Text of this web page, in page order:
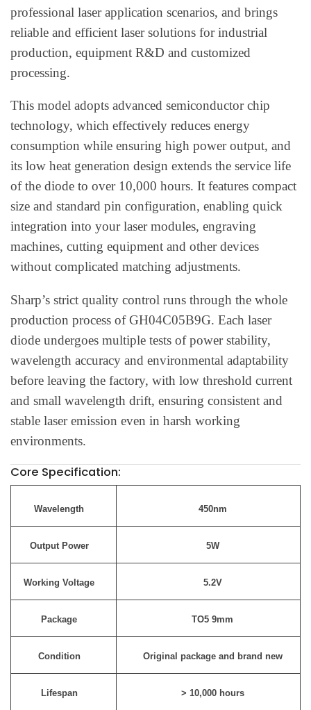
professional laser application scenarios, and brings
reliable and efficient laser solutions for industrial
production, equipment R&D and customized
processing.
This model adopts advanced semiconductor chip
technology, which effectively reduces energy
consumption while ensuring high power output, and
its low heat generation design extends the service life
of the diode to over 10,000 hours. It features compact
size and standard pin configuration, enabling quick
integration into your laser modules, engraving
machines, cutting equipment and other devices
without complicated matching adjustments.
Sharp’s strict quality control runs through the whole
production process of GH04C05B9G. Each laser
diode undergoes multiple tests of power stability,
wavelength accuracy and environmental adaptability
before leaving the factory, with low threshold current
and small wavelength drift, ensuring consistent and
stable laser emission even in harsh working
environments.
Core Specification:
Wavelength 450nm
Output Power 5W
Working Voltage 5.2V
Package TO5 9mm
Condition Original package and brand new
Lifespan > 10,000 hours